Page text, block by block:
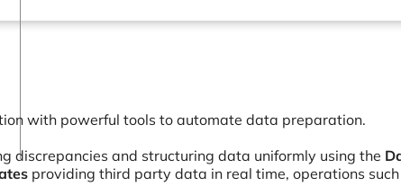
with powerful tools to automate data preparation.
discrepancies and structuring data uniformly using the
providing third party data in real time, operations